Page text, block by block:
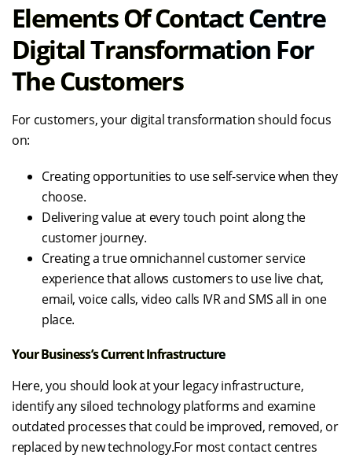
Elements Of Contact Centre
Digital Transformation For
The Customers
For customers, your digital transformation should focus
on:
Creating opportunities to use self-service when they
choose.
Delivering value at every touch point along the
customer journey.
Creating a true omnichannel customer service
experience that allows customers to use live chat,
email, voice calls, video calls IVR and SMS all in one
place.
Your Business’s Current Infrastructure
Here, you should look at your legacy infrastructure,
identify any siloed technology platforms and examine
outdated processes that could be improved, removed, or
replaced by new technology.For most contact centres